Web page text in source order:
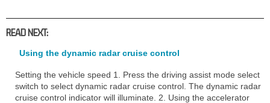
READ NEXT:
Using the dynamic radar cruise control
Setting the vehicle speed 1. Press the driving assist mode select
switch to select dynamic radar cruise control. The dynamic radar
cruise control indicator will illuminate. 2. Using the accelerator